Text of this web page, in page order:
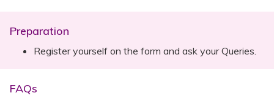
Preparation
Register yourself on the form and ask your Queries.
FAQs